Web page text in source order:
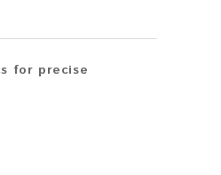
for precise